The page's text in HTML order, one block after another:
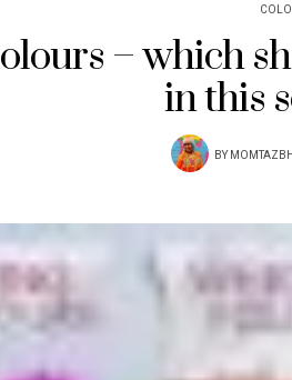
– which
in this
BY